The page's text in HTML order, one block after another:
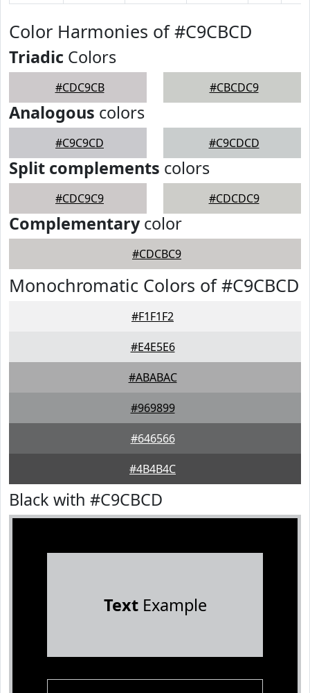
Color Harmonies of #C9CBCD
Triadic Colors
#CDC9CB #CBCDC9
Analogous colors
#C9C9CD #C9CDCD
Split complements colors
#CDC9C9 #CDCDC9
Complementarycolor
#CDCBC9
Monochromatic Colors of #C9CBCD
#F1F1F2
#E4E5E6
#ABABAC
#969899
#646566
#4B4B4C
Black with #C9CBCD
TextExample